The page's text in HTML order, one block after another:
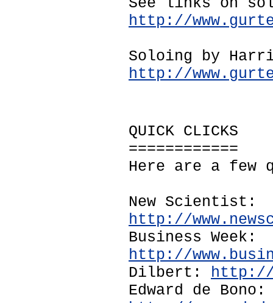
http://
Soloing by
http://
QUICK CLICKS
============
Here are a few
New Scientist:
http://
Business Week:
http://
Dilbert: http://
Edward de Bono: